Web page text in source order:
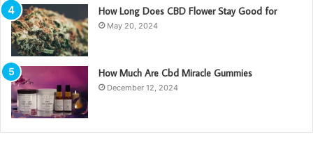
How Long Does CBD Flower Stay Good for
May 20, 2024
How Much Are Cbd Miracle Gummies
December 12, 2024